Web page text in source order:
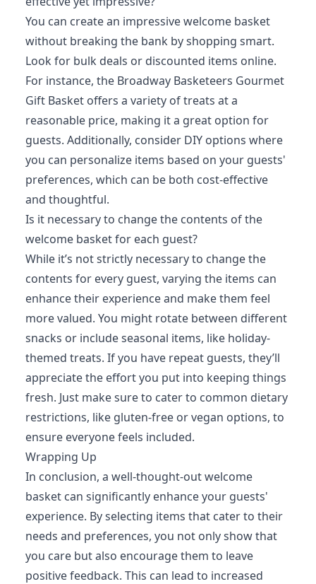
You can create an impressive welcome basket
without breaking the bank by shopping smart.
Look for bulk deals or discounted items online.
For instance, the Broadway Basketeers Gourmet
Gift Basket offers a variety of treats at a
reasonable price, making it a great option for
guests. Additionally, consider DIY options where
you can personalize items based on your guests'
preferences, which can be both cost-effective
and thoughtful.
Is it necessary to change the contents of the
welcome basket for each guest?
While it’s not strictly necessary to change the
contents for every guest, varying the items can
enhance their experience and make them feel
more valued. You might rotate between different
snacks or include seasonal items, like holiday-
themed treats. If you have repeat guests, they’ll
appreciate the effort you put into keeping things
fresh. Just make sure to cater to common dietary
restrictions, like gluten-free or vegan options, to
ensure everyone feels included.
Wrapping Up
In conclusion, a well-thought-out welcome
basket can significantly enhance your guests'
experience. By selecting items that cater to their
needs and preferences, you not only show that
you care but also encourage them to leave
positive feedback. This can lead to increased